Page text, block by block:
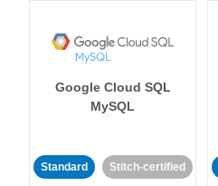
Google Cloud SQL
MySQL
Standard Stitch-certified